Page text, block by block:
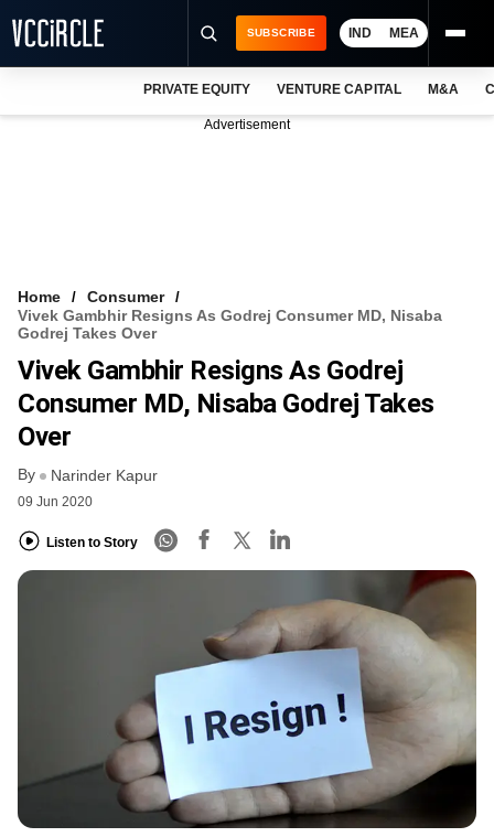
VCC INTELLIGENCE
FREE NEWSLETTER
SUBSCRIBE IND MEA
PRIVATE EQUITY VENTURE CAPITAL M&A
Advertisement
Home
Consumer
Vivek Gambhir Resigns As Godrej Consumer MD, Nisaba
Godrej Takes Over
Vivek Gambhir Resigns As Godrej
Consumer MD, Nisaba Godrej Takes
Over
By Narinder Kapur
09 Jun 2020
Listen to Story